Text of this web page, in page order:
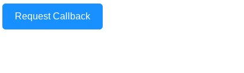
Request Callback